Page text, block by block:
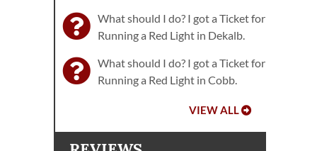
What should I do? I got a Ticket for
Running a Red Light in Dekalb.
What should I do? I got a Ticket for
Running a Red Light in Cobb.
VIEW ALL